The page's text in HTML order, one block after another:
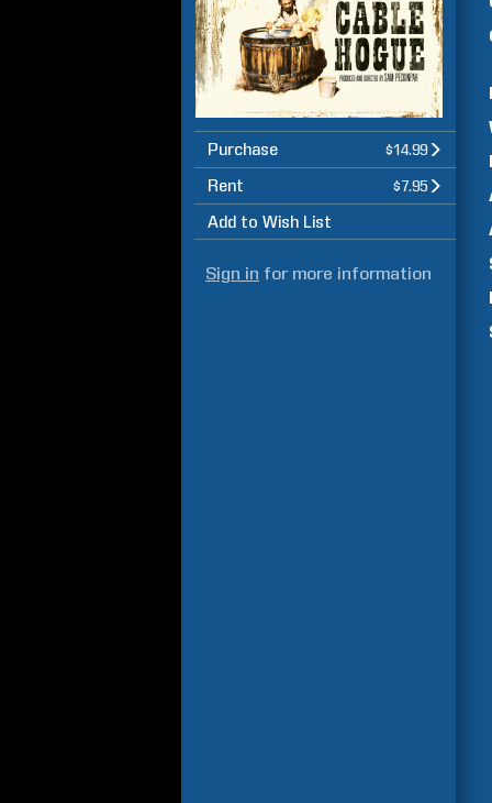
Purchase $14.99
Rent $7.95
Add to Wish List
Sign in for more information